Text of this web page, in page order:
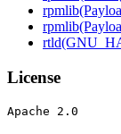
License